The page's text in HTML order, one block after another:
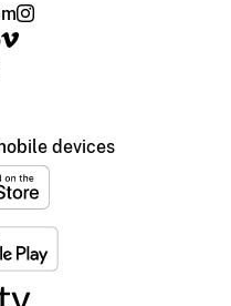
devices